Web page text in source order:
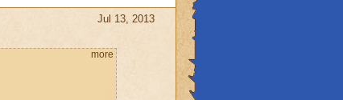
Jul 13, 2013
more